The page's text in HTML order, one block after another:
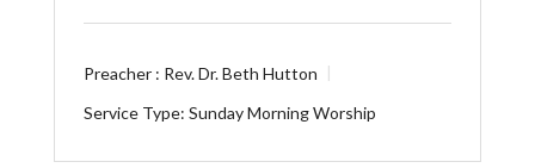
Preacher : Rev. Dr. Beth Hutton
Service Type: Sunday Morning Worship